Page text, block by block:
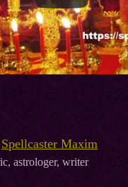
Spellcaster Maxim
astrologer, writer